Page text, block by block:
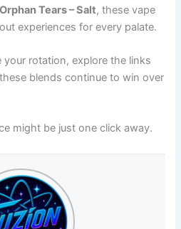
Orphan Tears – Salt, these vape
experiences for every palate.
your rotation, explore the links
blends continue to win over
might be just one click away.